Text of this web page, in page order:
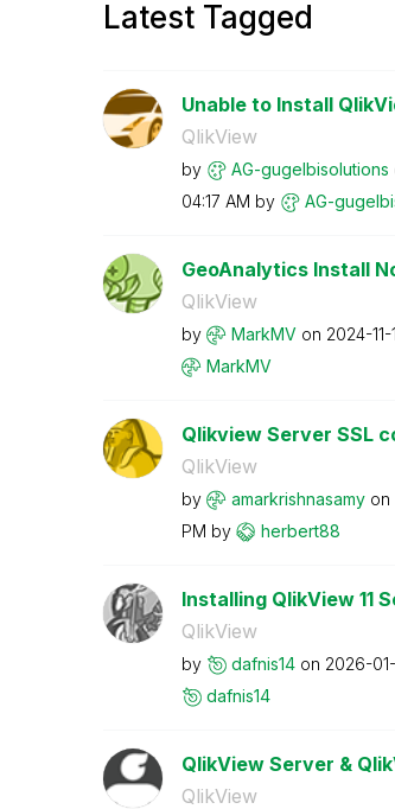
Latest Tagged
Unable to Install
QlikView
by AG-gugelbisolutions
04:17 AM by AG-
GeoAnalytics Install
QlikView
by MarkMV on ‎2024-11-
MarkMV
Qlikview Server SSL
QlikView
by amarkrishnasamy on
PM by herbert88
Installing QlikView 11
QlikView
by dafnis14 on ‎2026-
dafnis14
QlikView Server &
QlikView